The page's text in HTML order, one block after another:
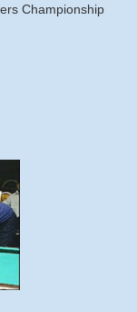
Championship